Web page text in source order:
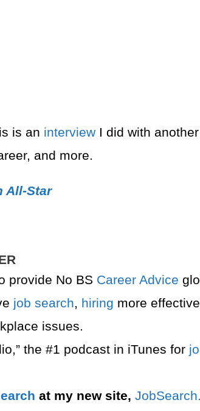
is an interview I did with
and more.
All-Star
provide No BS Career Advice
job search, hiring more
issues.
the #1 podcast in iTunes for
at my new site,